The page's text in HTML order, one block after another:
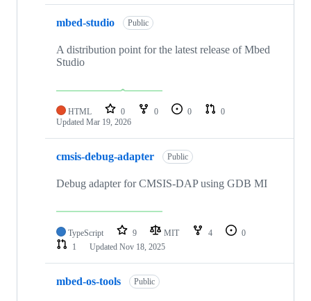
mbed-studio Public
A distribution point for the latest release of Mbed
Studio
HTML 0 0 0
0
Updated Mar 19, 2026
cmsis-debug-adapter Public
Debug adapter for CMSIS-DAP using GDB MI
TypeScript 9 MIT 4
0
1
Updated Nov 18, 2025
mbed-os-tools Public